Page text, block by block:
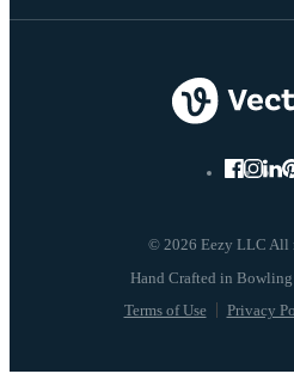
© 2026 Eezy LLC All
Terms of Use Privacy